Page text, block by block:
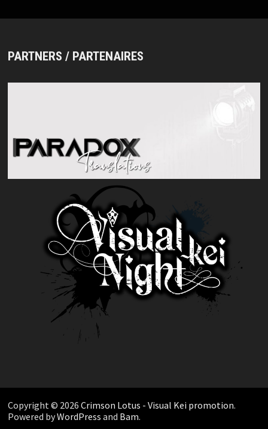
PARTNERS / PARTENAIRES
Copyright © 2026Crimson Lotus - Visual Kei promotion.
Powered byWordPress and Bam.